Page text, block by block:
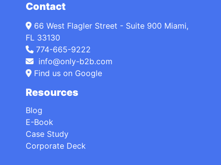
Contact
66 West Flagler Street - Suite 900 Miami,
FL 33130
774-665-9222
info@only-b2b.com
Find us on Google
Resources
Blog
E-Book
Case Study
Corporate Deck